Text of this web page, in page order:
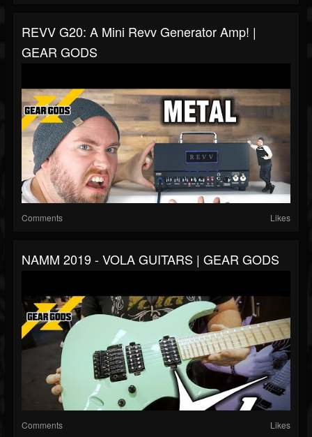
REVV G20: A Mini Revv Generator Amp! |
GEAR GODS
Comments Likes
NAMM 2019 - VOLA GUITARS | GEAR GODS
Comments Likes